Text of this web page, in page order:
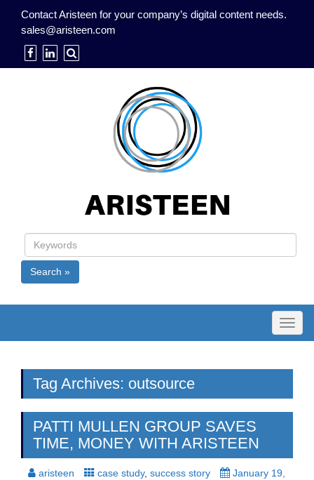
Contact Aristeen for your company’s digital content needs.
sales@aristeen.com
Search »
Tag Archives: outsource
PATTI MULLEN GROUP SAVES
TIME, MONEY WITH ARISTEEN
aristeen case study, success story
January 19,